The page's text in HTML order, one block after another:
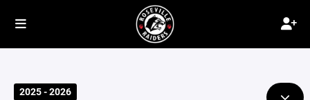
2025 - 2026